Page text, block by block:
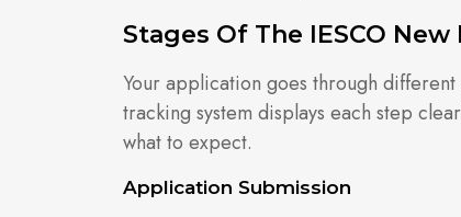
Stages Of The IESCO
Your application goes through
tracking system displays each step
what to expect.
Application Submission